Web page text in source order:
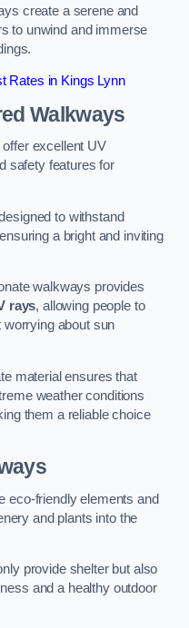
create a serene and
to unwind and immerse
Rates in Kings Lynn
Walkways
excellent UV
safety features for
to withstand
a bright and inviting
walkways provides
rays, allowing people to
about sun
material ensures that
weather conditions
them a reliable choice
eco-friendly elements and
and plants into the
provide shelter but also
and a healthy outdoor